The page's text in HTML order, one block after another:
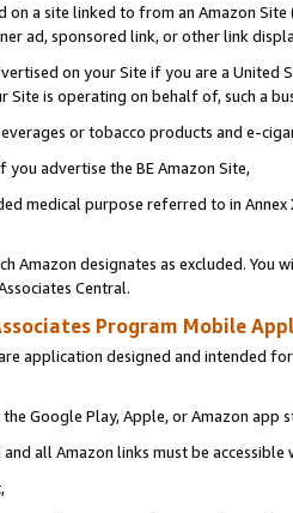
on a site linked to from an Amazon
ad, sponsored link, or other link
on your Site if you are a
Site is operating on behalf of, such a
or tobacco products and e-
advertise the BE Amazon Site,
medical purpose referred to in
Amazon designates as excluded. You
Central.
Program Mobile
application designed and intended
Google Play, Apple, or Amazon app
all Amazon links must be